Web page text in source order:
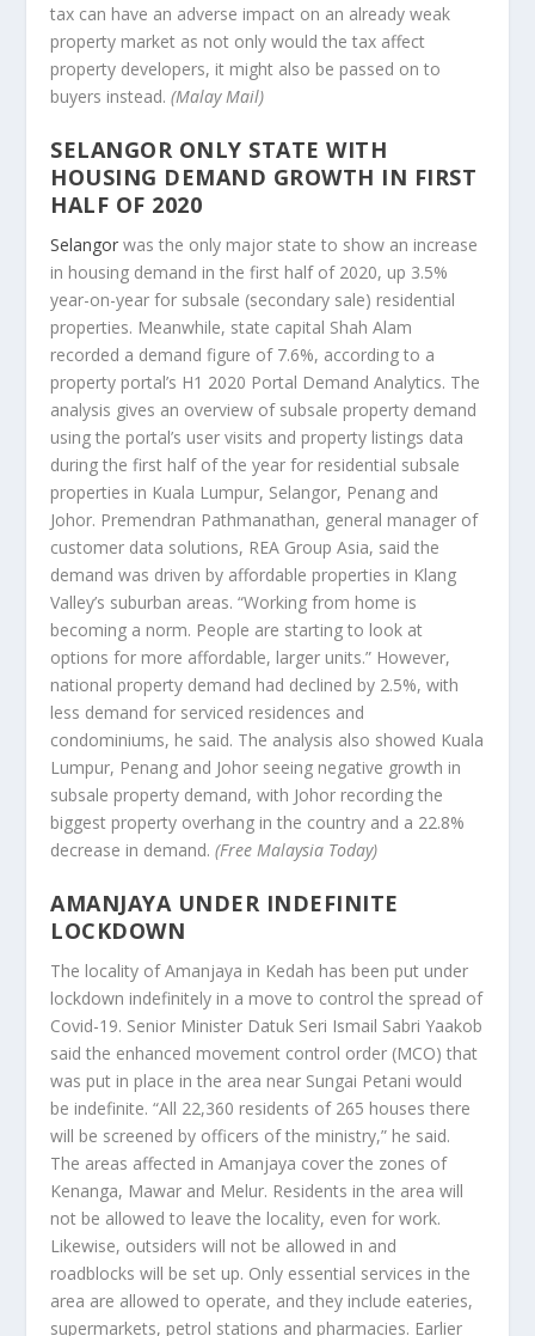
tax can have an adverse impact on an already weak
property market as not only would the tax affect
property developers, it might also be passed on to
buyers instead.(Malay Mail)
SELANGOR ONLY STATE WITH
HOUSING DEMAND GROWTH IN FIRST
HALF OF 2020
Selangor was the only major state to show an increase
in housing demand in the first half of 2020, up 3.5%
year-on-year for subsale (secondary sale) residential
properties. Meanwhile, state capital Shah Alam
recorded a demand figure of 7.6%, according to a
property portal’s H1 2020 Portal Demand Analytics. The
analysis gives an overview of subsale property demand
using the portal’s user visits and property listings data
during the first half of the year for residential subsale
properties in Kuala Lumpur, Selangor, Penang and
Johor. Premendran Pathmanathan, general manager of
customer data solutions, REA Group Asia, said the
demand was driven by affordable properties in Klang
Valley’s suburban areas. “Working from home is
becoming a norm. People are starting to look at
options for more affordable, larger units.” However,
national property demand had declined by 2.5%, with
less demand for serviced residences and
condominiums, he said. The analysis also showed Kuala
Lumpur, Penang and Johor seeing negative growth in
subsale property demand, with Johor recording the
biggest property overhang in the country and a 22.8%
decrease in demand.(Free Malaysia Today)
AMANJAYA UNDER INDEFINITE
LOCKDOWN
The locality of Amanjaya in Kedah has been put under
lockdown indefinitely in a move to control the spread of
Covid-19. Senior Minister Datuk Seri Ismail Sabri Yaakob
said the enhanced movement control order (MCO) that
was put in place in the area near Sungai Petani would
be indefinite. “All 22,360 residents of 265 houses there
will be screened by officers of the ministry,” he said.
The areas affected in Amanjaya cover the zones of
Kenanga, Mawar and Melur. Residents in the area will
not be allowed to leave the locality, even for work.
Likewise, outsiders will not be allowed in and
roadblocks will be set up. Only essential services in the
area are allowed to operate, and they include eateries,
supermarkets, petrol stations and pharmacies. Earlier